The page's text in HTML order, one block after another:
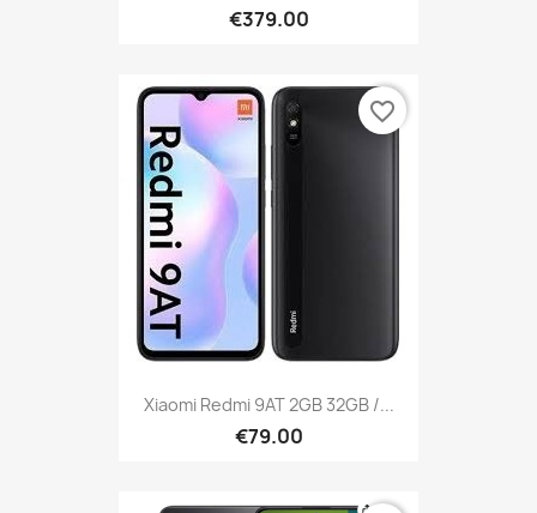
€379.00
Xiaomi Redmi 9AT 2GB 32GB /...
€79.00
favorite_border